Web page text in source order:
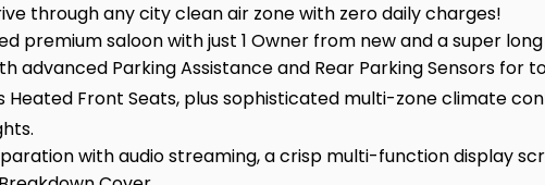
Drive through any city clean air zone with zero daily charges!
premium saloon with just 1 Owner from new and a super
advanced Parking Assistance and Rear Parking Sensors for
Heated Front Seats, plus sophisticated multi-zone climate
with audio streaming, a crisp multi-function display